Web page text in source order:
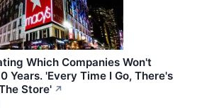
Which Companies Won't
Years. 'Every Time I Go, There's
Store' ↗